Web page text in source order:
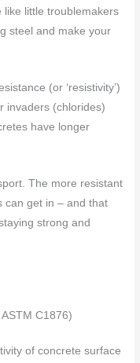
like little troublemakers
steel and make your
(or ‘resistivity’)
invaders (chlorides)
have longer
The more resistant
can get in – and that
strong and
C1876)
of concrete surface